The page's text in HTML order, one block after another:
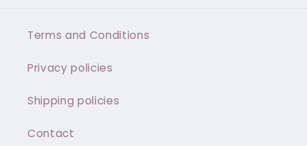
Terms and Conditions
Privacy policies
Shipping policies
Contact